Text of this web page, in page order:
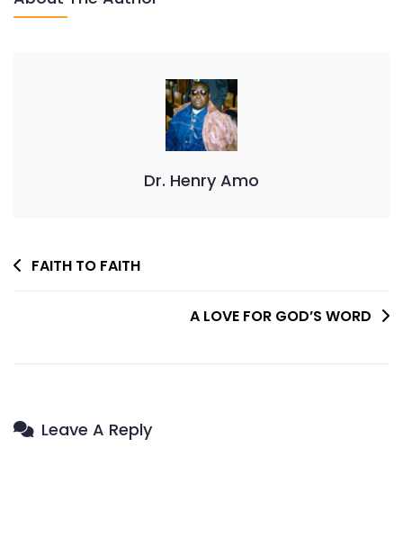
Dr. Henry Amo
Post
FAITH TO FAITH
A LOVE FOR GOD’S WORD
Leave A Reply